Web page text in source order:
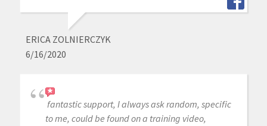
ERICA ZOLNIERCZYK
6/16/2020
fantastic support, I always ask random, specific
to me, could be found on a training video,